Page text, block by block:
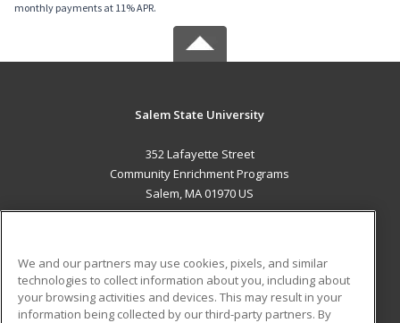
monthly payments at 11% APR.
Salem State University
352 Lafayette Street
Community Enrichment Programs
Salem, MA 01970 US
ADDITIONAL RESOURCES
Military Student Blog
We and our partners may use cookies, pixels, and similar
technologies to collect information about you, including about
your browsing activities and devices. This may result in your
information being collected by our third-party partners. By